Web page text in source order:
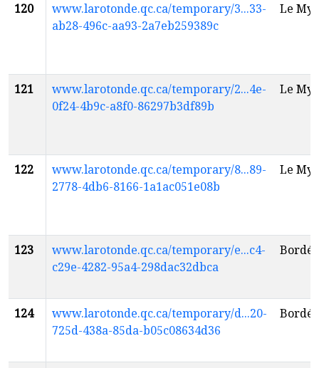
120
www.larotonde.qc.ca/temporary/3...33-
ab28-496c-aa93-2a7eb259389c
Le
121
www.larotonde.qc.ca/temporary/2...4e-
0f24-4b9c-a8f0-86297b3df89b
Le
122
www.larotonde.qc.ca/temporary/8...89-
2778-4db6-8166-1a1ac051e08b
Le
123
www.larotonde.qc.ca/temporary/e...c4-
c29e-4282-95a4-298dac32dbca
124
www.larotonde.qc.ca/temporary/d...20-
725d-438a-85da-b05c08634d36